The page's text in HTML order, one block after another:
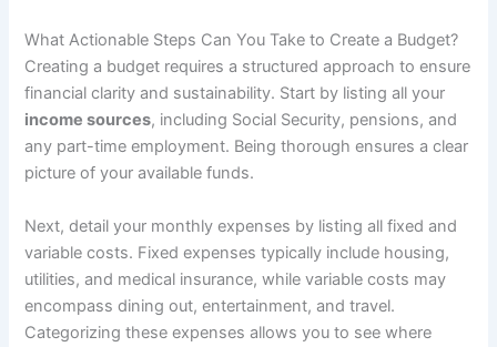
What Actionable Steps Can You Take to Create a Budget?
Creating a budget requires a structured approach to ensure
financial clarity and sustainability. Start by listing all your
income sources, including Social Security, pensions, and
any part-time employment. Being thorough ensures a clear
picture of your available funds.
Next, detail your monthly expenses by listing all fixed and
variable costs. Fixed expenses typically include housing,
utilities, and medical insurance, while variable costs may
encompass dining out, entertainment, and travel.
Categorizing these expenses allows you to see where